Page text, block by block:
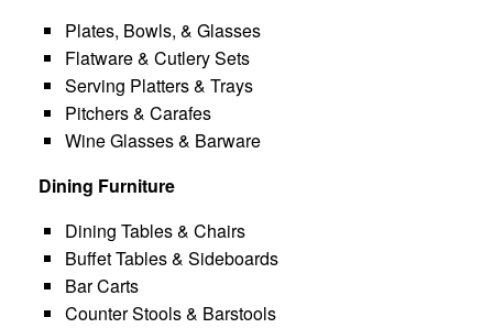
Plates, Bowls, & Glasses
Flatware & Cutlery Sets
Serving Platters & Trays
Pitchers & Carafes
Wine Glasses & Barware
Dining Furniture
Dining Tables & Chairs
Buffet Tables & Sideboards
Bar Carts
Counter Stools & Barstools